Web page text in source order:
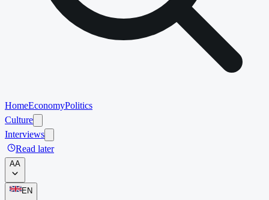
HomeEconomyPolitics
Culture
Interviews
Read later
AA
EN